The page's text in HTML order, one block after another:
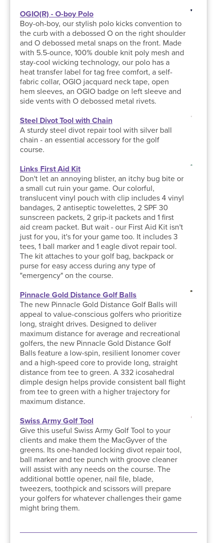
OGIO(R) - O-boy Polo
Boy-oh-boy, our stylish polo kicks convention to
the curb with a debossed O on the right shoulder
and O debossed metal snaps on the front. Made
with 5.5-ounce, 100% double knit poly mesh and
stay-cool wicking technology, our polo has a
heat transfer label for tag free comfort, a self-
fabric collar, OGIO jacquard neck tape, open
hem sleeves, an OGIO badge on left sleeve and
side vents with O debossed metal rivets.
Steel Divot Tool with Chain
A sturdy steel divot repair tool with silver ball
chain - an essential accessory for the golf
course.
Links First Aid Kit
Don't let an annoying blister, an itchy bug bite or
a small cut ruin your game. Our colorful,
translucent vinyl pouch with clip includes 4 vinyl
bandages, 2 antiseptic towelettes, 2 SPF 30
sunscreen packets, 2 grip-it packets and 1 first
aid cream packet. But wait - our First Aid Kit isn't
just for you, it's for your game too. It includes 3
tees, 1 ball marker and 1 eagle divot repair tool.
The kit attaches to your golf bag, backpack or
purse for easy access during any type of
"emergency" on the course.
Pinnacle Gold Distance Golf Balls
The new Pinnacle Gold Distance Golf Balls will
appeal to value-conscious golfers who prioritize
long, straight drives. Designed to deliver
maximum distance for average and recreational
golfers, the new Pinnacle Gold Distance Golf
Balls feature a low-spin, resilient Ionomer cover
and a high-speed core to provide long, straight
distance from tee to green. A 332 icosahedral
dimple design helps provide consistent ball flight
from tee to green with a higher trajectory for
maximum distance.
Swiss Army Golf Tool
Give this useful Swiss Army Golf Tool to your
clients and make them the MacGyver of the
greens. Its one-handed locking divot repair tool,
ball marker and tee punch with groove cleaner
will assist with any needs on the course. The
additional bottle opener, nail file, blade,
tweezers, toothpick and scissors will prepare
your golfers for whatever challenges their game
might bring them.